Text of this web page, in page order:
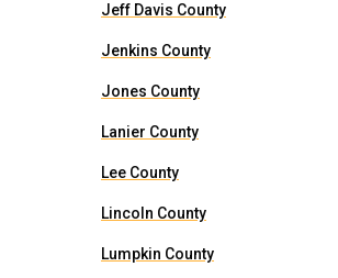
Jeff Davis County
Jenkins County
Jones County
Lanier County
Lee County
Lincoln County
Lumpkin County